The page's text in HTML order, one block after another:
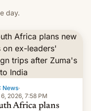
day.
News·
2026, 7:58 PM
Africa plans